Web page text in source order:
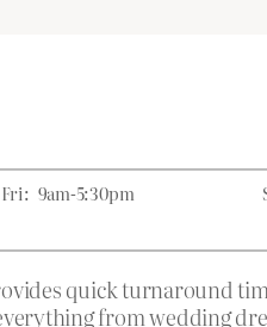
Fri: 9am-5:30pm
quick turnaround
from wedding